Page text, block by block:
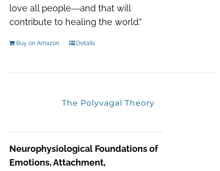
love all people―and that will
contribute to healing the world.”
Buy on Amazon Details
The Polyvagal Theory
Neurophysiological Foundations of
Emotions, Attachment,